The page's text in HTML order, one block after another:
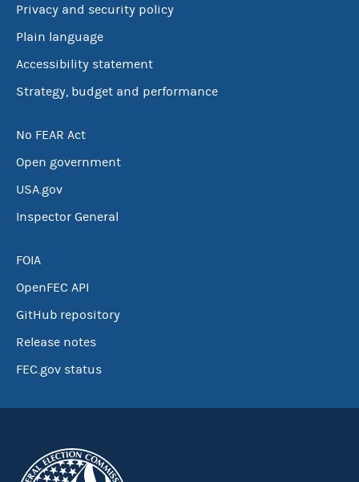
Privacy and security policy
Plain language
Accessibility statement
Strategy, budget and performance
No FEAR Act
Open government
USA.gov
Inspector General
FOIA
OpenFEC API
GitHub repository
Release notes
FEC.gov status